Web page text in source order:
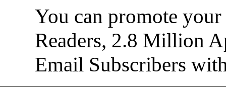
You can promote
Readers, 2.8 Million
Email Subscribers